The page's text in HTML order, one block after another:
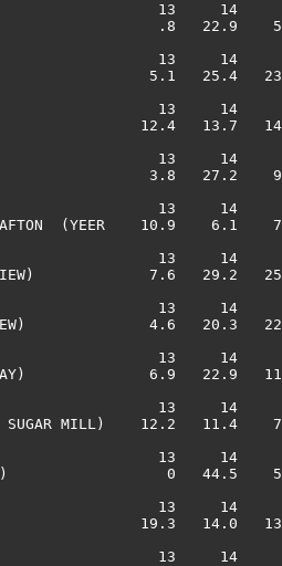
13     14
.8   22.9
13     14
5.1   25.4
13     14
12.4   13.7
13     14
POOL                    3.8
13     14
GRAFTON  (YEER
13     14
VIEW)             7.6   29.2
13     14
VIEW)              4.6   20.3
13     14
WAY)              6.9
13     14
SUGAR MILL)    12.2
13     14
0   44.5
13     14
(JALOOM)                19.3
13     14